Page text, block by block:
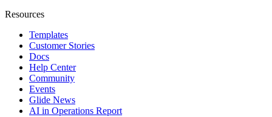
Resources
Templates
Customer Stories
Docs
Help Center
Community
Events
Glide News
AI in Operations Report